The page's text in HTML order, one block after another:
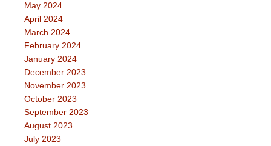
May 2024
April 2024
March 2024
February 2024
January 2024
December 2023
November 2023
October 2023
September 2023
August 2023
July 2023